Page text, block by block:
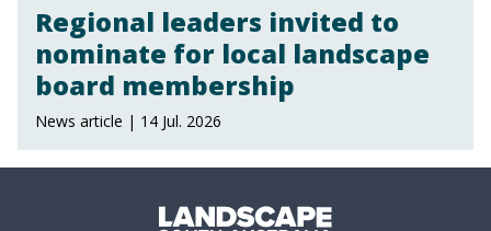
Regional leaders invited to
nominate for local landscape
board membership
News article | 14 Jul. 2026